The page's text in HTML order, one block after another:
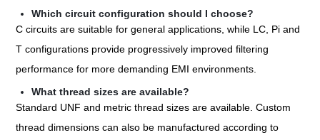
Which circuit configuration should I choose?
C circuits are suitable for general applications, while LC, Pi and
T configurations provide progressively improved filtering
performance for more demanding EMI environments.
What thread sizes are available?
Standard UNF and metric thread sizes are available. Custom
thread dimensions can also be manufactured according to